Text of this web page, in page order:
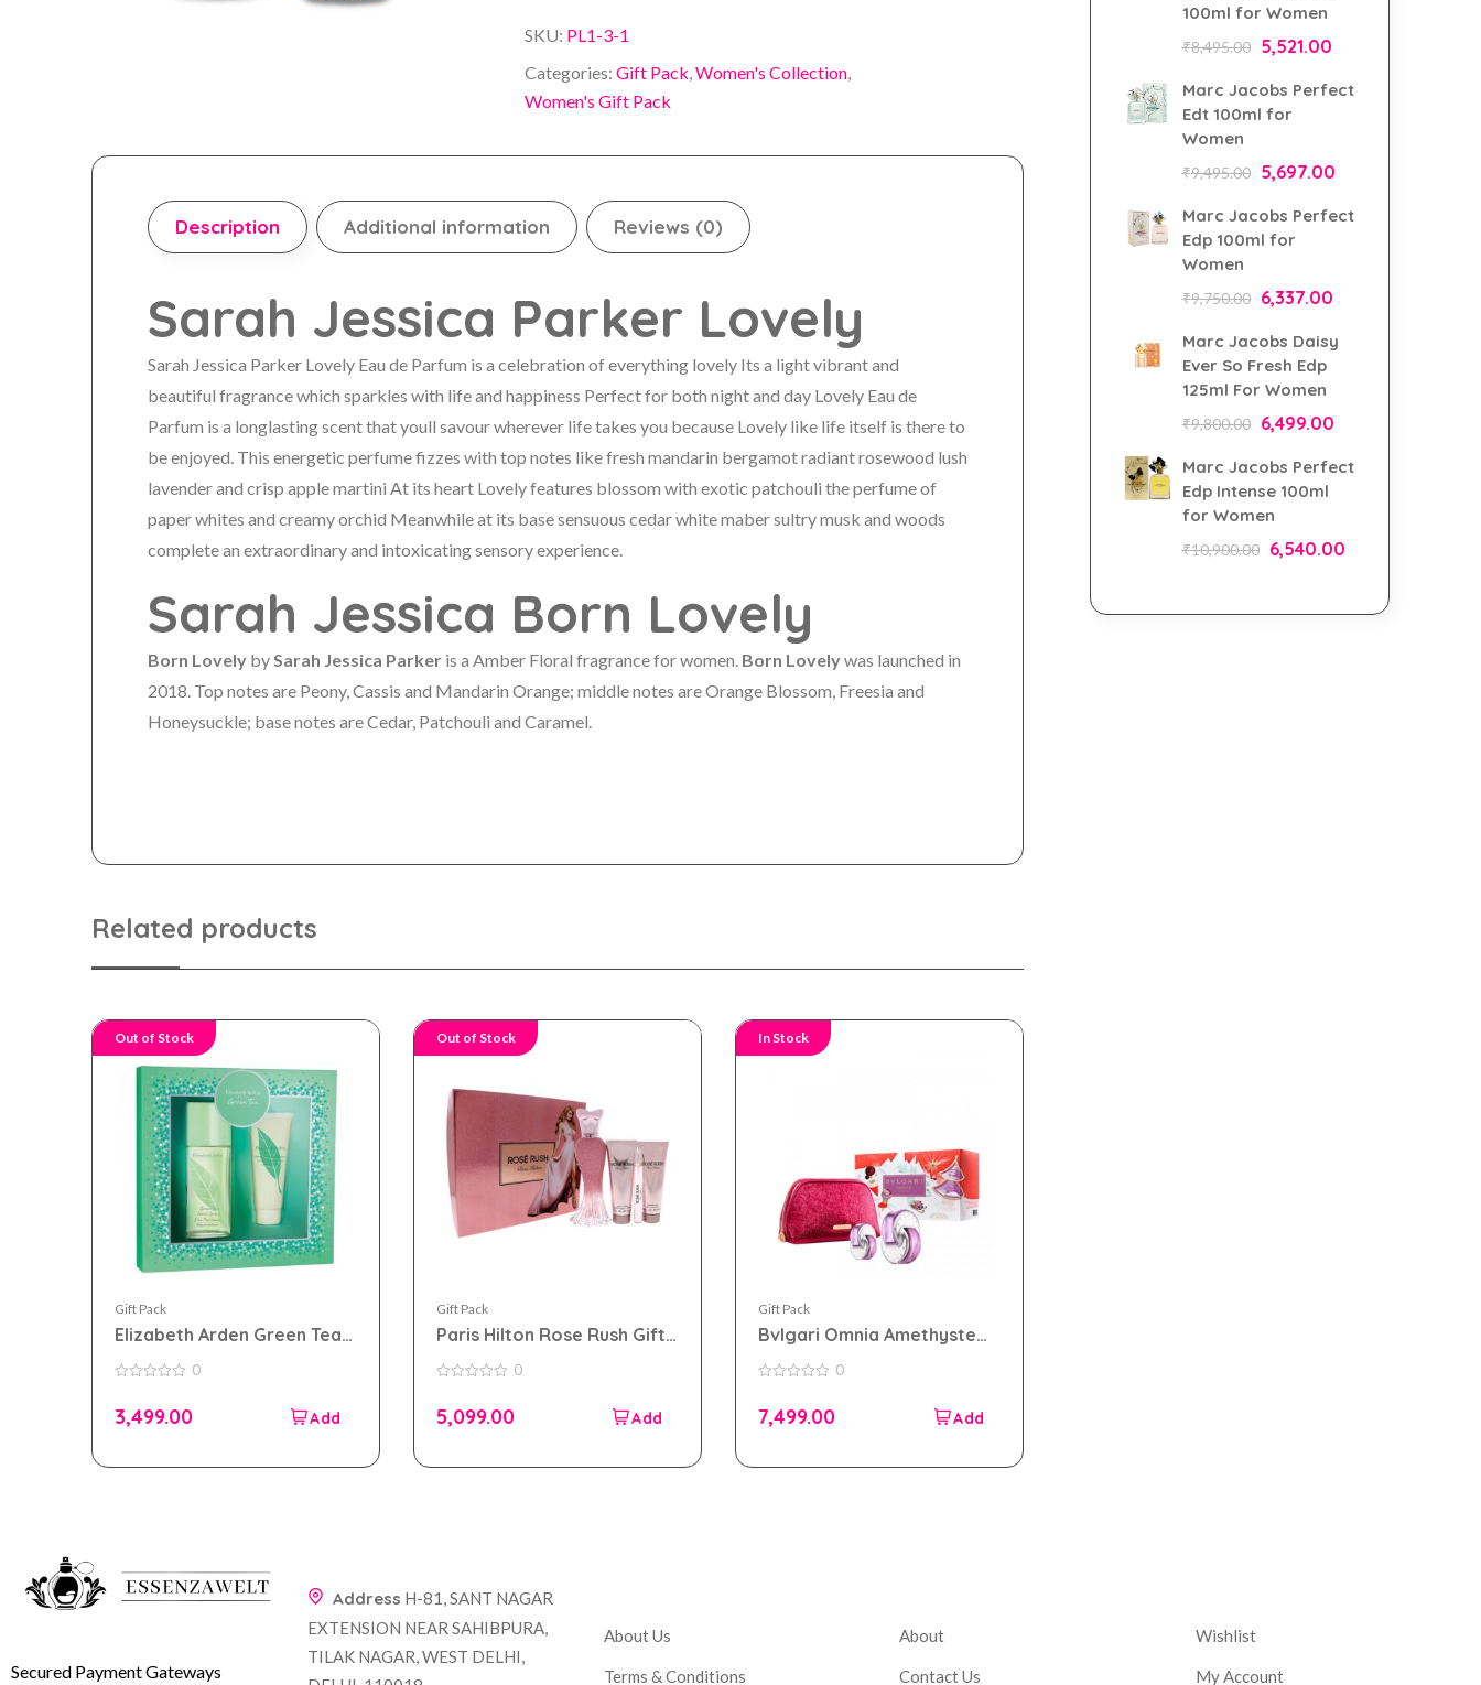
SKU: PL1-3-1
Categories: Gift Pack Women's Collection,
Women's Gift Pack
Description Additional information Reviews (0)
Sarah Jessica Parker Lovely
Sarah Jessica Parker Lovely Eau de Parfum is a celebration of everything lovely Its a light vibrant and
beautiful fragrance which sparkles with life and happiness Perfect for both night and day Lovely Eau de
Parfum is a longlasting scent that youll savour wherever life takes you because Lovely like life itself is there to
be enjoyed. This energetic perfume fizzes with top notes like fresh mandarin bergamot radiant rosewood lush
lavender and crisp apple martini At its heart Lovely features blossom with exotic patchouli the perfume of
paper whites and creamy orchid Meanwhile at its base sensuous cedar white maber sultry musk and woods
complete an extraordinary and intoxicating sensory experience.
Sarah Jessica Born Lovely
Born Lovely by Sarah Jessica Parker is a Amber Floral fragrance for women. Born Lovelywas launched in
2018. Top notes are Peony, Cassis and Mandarin Orange; middle notes are Orange Blossom, Freesia and
Honeysuckle; base notes are Cedar, Patchouli and Caramel.
Related products
Out of Stock
Gift Pack
Elizabeth Arden Green Tea
Gift Set For Women
of
0
3,499.00
Out of Stock
Gift Pack
Paris Hilton Rose Rush Gift
Set For Women
of
0
5,099.00
In Stock
Gift Pack
Bvlgari Omnia Amethyste
Gift Set For Women
of
0
7,499.00
100ml for Women
₹8,495.00 5,521.00
Marc Jacobs Perfect
Edt 100ml for
Women
₹9,495.00 5,697.00
Marc Jacobs Perfect
Edp 100ml for
Women
₹9,750.00 6,337.00
Marc Jacobs Daisy
Ever So Fresh Edp
125ml For Women
₹9,800.00 6,499.00
Marc Jacobs Perfect
Edp Intense 100ml
for Women
₹10,900.00 6,540.00
Secured Payment Gateways
Address H-81, SANT NAGAR
EXTENSION NEAR SAHIBPURA,
TILAK NAGAR, WEST DELHI,
About Us
Terms & Conditions
About
Contact Us
Wishlist
My Account